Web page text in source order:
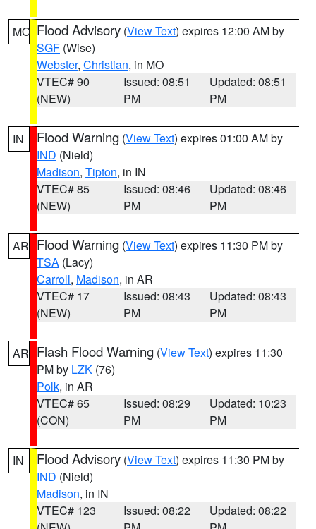
MO Flood Advisory (View Text) expires 12:00 AM by
SGF (Wise)
Webster, Christian, in MO
VTEC# 90
(NEW)
Issued: 08:51
PM
Updated: 08:51
PM
IN Flood Warning (View Text) expires 01:00 AM by
IND (Nield)
Madison, Tipton, in IN
VTEC# 85
(NEW)
Issued: 08:46
PM
Updated: 08:46
PM
AR Flood Warning (View Text) expires 11:30 PM by
TSA (Lacy)
Carroll, Madison, in AR
VTEC# 17
(NEW)
Issued: 08:43
PM
Updated: 08:43
PM
AR Flash Flood Warning (View Text) expires 11:30
PM by LZK (76)
Polk, in AR
VTEC# 65
(CON)
Issued: 08:29
PM
Updated: 10:23
PM
IN Flood Advisory (View Text) expires 11:30 PM by
IND (Nield)
Madison, in IN
VTEC# 123
Issued: 08:22
Updated: 08:22